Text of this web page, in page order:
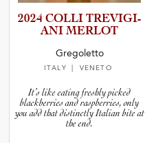
2024 COLLI TREVIGI­
ANI MERLOT
Gregoletto
ITALY | VENETO
It’s like eating freshly picked
blackberries and raspberries, only
you add that distinctly Italian bite at
the end.